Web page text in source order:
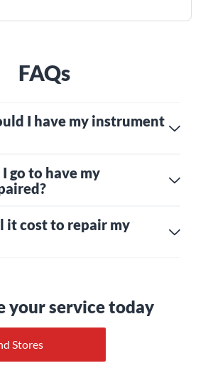
FAQs
I have my instrument
go to have my
it cost to repair my
your service today
Stores